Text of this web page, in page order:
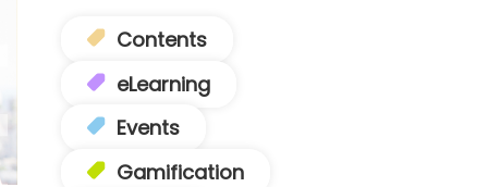
Contents
eLearning
Events
Gamification